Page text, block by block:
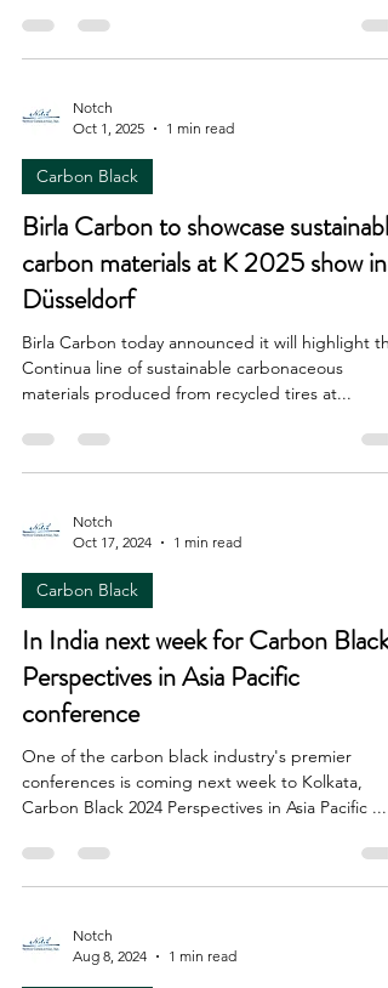
World conference is held every year; this year it
was held in Fort Worth, Texas. It brings together
feedstock, and equipment companies for what is
always a terrific meeting. And don't forget the
Notch
Oct 1, 2025
1 min read
Carbon Black
Birla Carbon to showcase sustainable
carbon materials at K 2025 show in
Düsseldorf
Birla Carbon today announced it will highlight the
Continua line of sustainable carbonaceous
materials produced from recycled tires at...
Notch
Oct 17, 2024
1 min read
Carbon Black
In India next week for Carbon Black
Perspectives in Asia Pacific
conference
One of the carbon black industry's premier
conferences is coming next week to Kolkata,
Carbon Black 2024 Perspectives in Asia Pacific ....
Notch
Aug 8, 2024
1 min read